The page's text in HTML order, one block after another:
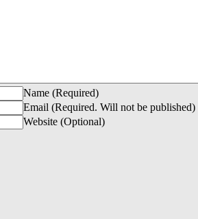
Name (Required)
Email (Required. Will not be published)
Website (Optional)